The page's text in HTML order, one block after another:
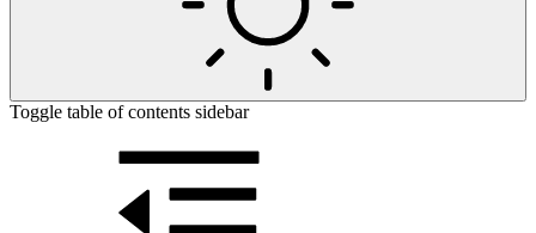
Toggle table of contents sidebar